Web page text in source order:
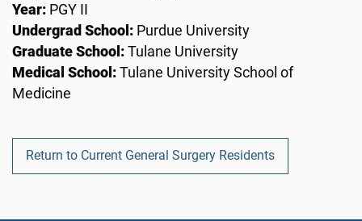
Year: PGY II
Undergrad School: Purdue University
Graduate School: Tulane University
Medical School: Tulane University School of
Medicine
Return to Current General Surgery Residents